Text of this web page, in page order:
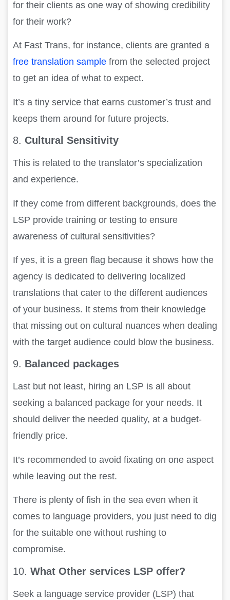
for their clients as one way of showing credibility
for their work?
At Fast Trans, for instance, clients are granted a
free translation sample from the selected project
to get an idea of what to expect.
It’s a tiny service that earns customer’s trust and
keeps them around for future projects.
8. Cultural Sensitivity
This is related to the translator’s specialization
and experience.
If they come from different backgrounds, does the
LSP provide training or testing to ensure
awareness of cultural sensitivities?
If yes, it is a green flag because it shows how the
agency is dedicated to delivering localized
translations that cater to the different audiences
of your business. It stems from their knowledge
that missing out on cultural nuances when dealing
with the target audience could blow the business.
9. Balanced packages
Last but not least, hiring an LSP is all about
seeking a balanced package for your needs. It
should deliver the needed quality, at a budget-
friendly price.
It’s recommended to avoid fixating on one aspect
while leaving out the rest.
There is plenty of fish in the sea even when it
comes to language providers, you just need to dig
for the suitable one without rushing to
compromise.
10. What Other services LSP offer?
Seek a language service provider (LSP) that